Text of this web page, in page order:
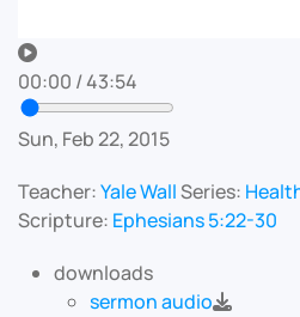
00:00 /43:54
Sun, Feb 22, 2015
Teacher:Yale WallSeries:
Scripture: Ephesians 5:22-30
downloads
sermon audio